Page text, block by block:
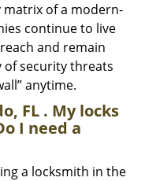
of a modern-
continue to live
and remain
of security threats
anytime.
FL . My locks
I need a
a locksmith in the